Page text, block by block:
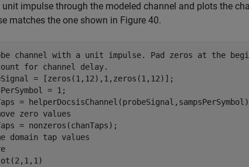
impulse through the modeled channel and plots the
matches the one shown in Figure 40.
channel with a unit impulse. Pad zeros at the
for channel delay.
= [zeros(1,12),1,zeros(1,12)];
= 1;
zero values
domain tap values